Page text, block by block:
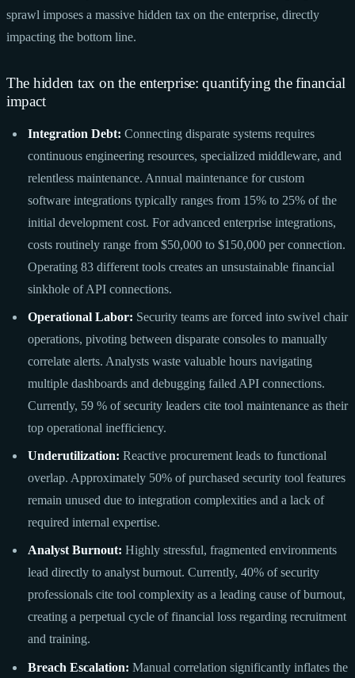
sprawl imposes a massive hidden tax on the enterprise, directly
impacting the bottom line.
The hidden tax on the enterprise: quantifying the financial
impact
Integration Debt: Connecting disparate systems requires
continuous engineering resources, specialized middleware, and
relentless maintenance. Annual maintenance for custom
software integrations typically ranges from 15% to 25% of the
initial development cost. For advanced enterprise integrations,
costs routinely range from $50,000 to $150,000 per connection.
Operating 83 different tools creates an unsustainable financial
sinkhole of API connections.
Operational Labor: Security teams are forced into swivel chair
operations, pivoting between disparate consoles to manually
correlate alerts. Analysts waste valuable hours navigating
multiple dashboards and debugging failed API connections.
Currently, 59 % of security leaders cite tool maintenance as their
top operational inefficiency.
Underutilization: Reactive procurement leads to functional
overlap. Approximately 50% of purchased security tool features
remain unused due to integration complexities and a lack of
required internal expertise.
Analyst Burnout: Highly stressful, fragmented environments
lead directly to analyst burnout. Currently, 40% of security
professionals cite tool complexity as a leading cause of burnout,
creating a perpetual cycle of financial loss regarding recruitment
and training.
Breach Escalation: Manual correlation significantly inflates the